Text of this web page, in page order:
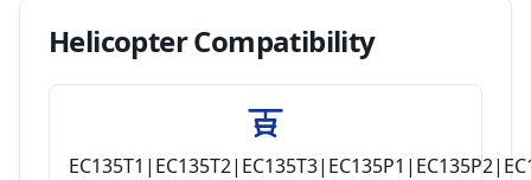
HelicopterCompatibility